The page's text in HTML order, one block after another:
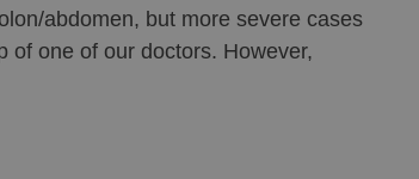
abdomen, but more severe cases
of one of our doctors. However,